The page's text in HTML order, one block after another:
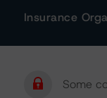
Insurance
Some